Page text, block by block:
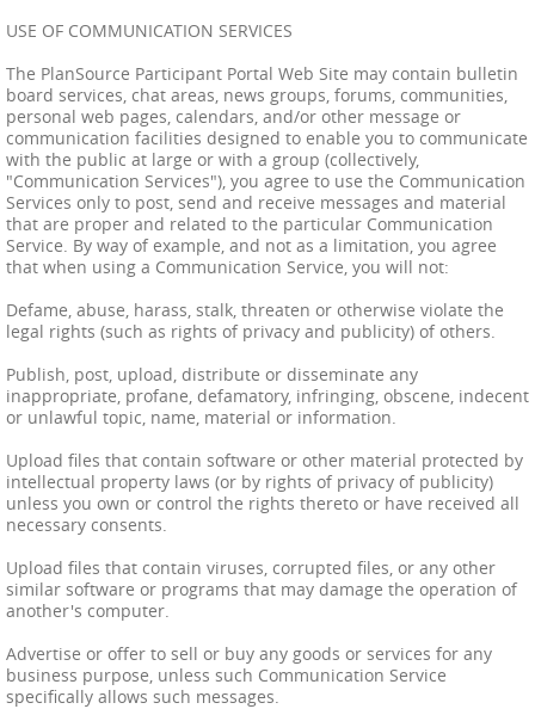
USE OF COMMUNICATION SERVICES
The PlanSource Participant Portal Web Site may contain bulletin
board services, chat areas, news groups, forums, communities,
personal web pages, calendars, and/or other message or
communication facilities designed to enable you to communicate
with the public at large or with a group (collectively,
"Communication Services"), you agree to use the Communication
Services only to post, send and receive messages and material
that are proper and related to the particular Communication
Service. By way of example, and not as a limitation, you agree
that when using a Communication Service, you will not:
Defame, abuse, harass, stalk, threaten or otherwise violate the
legal rights (such as rights of privacy and publicity) of others.
Publish, post, upload, distribute or disseminate any
inappropriate, profane, defamatory, infringing, obscene, indecent
or unlawful topic, name, material or information.
Upload files that contain software or other material protected by
intellectual property laws (or by rights of privacy of publicity)
unless you own or control the rights thereto or have received all
necessary consents.
Upload files that contain viruses, corrupted files, or any other
similar software or programs that may damage the operation of
another's computer.
Advertise or offer to sell or buy any goods or services for any
business purpose, unless such Communication Service
specifically allows such messages.